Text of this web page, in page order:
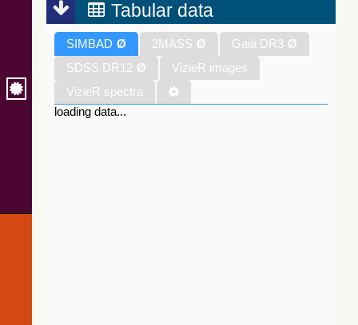
Tabular data
SIMBAD Ø 2MASS Ø Gaia DR3 Ø
SDSS DR12 Ø
VizieR images
VizieR spectra
loading data...